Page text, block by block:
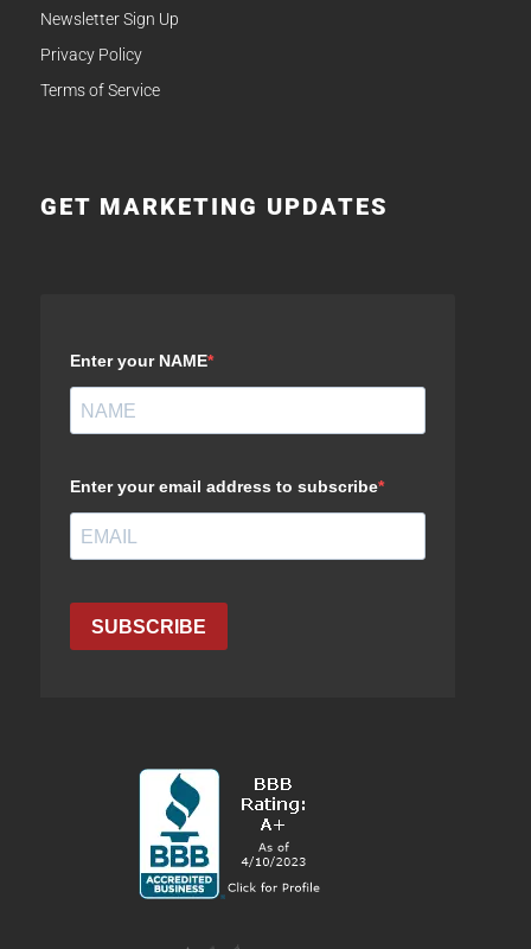
Newsletter Sign Up
Privacy Policy
Terms of Service
GET MARKETING UPDATES